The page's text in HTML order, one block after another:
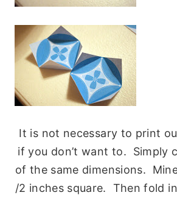
It is not necessary to print
if you don’t want to. Simply
of the same dimensions.
/2 inches square. Then fold